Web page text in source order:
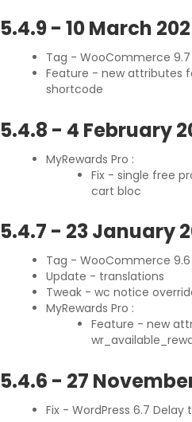
5.4.9- 10 March
Tag - WooCommerce 9.7
Feature - new attributes
shortcode
5.4.8 - 4 February
MyRewards Pro :
Fix - single free
cart bloc
5.4.7 - 23 January
Tag - WooCommerce 9.6
Update - translations
Tweak - wc notice
MyRewards Pro :
Feature - new
5.4.6 - 27
Fix - WordPress 6.7